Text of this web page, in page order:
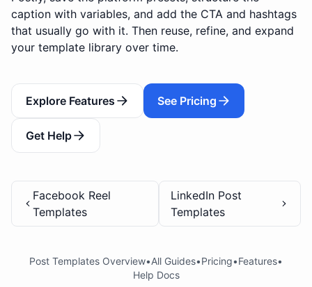
caption with variables, and add the CTA and hashtags
that usually go with it. Then reuse, refine, and expand
your template library over time.
Explore Features See Pricing
Get Help
Facebook Reel
Templates
LinkedIn Post
Templates
Post Templates Overview•All Guides•Pricing•Features•
Help Docs